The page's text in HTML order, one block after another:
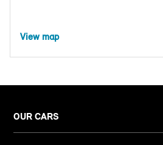
View map
OUR CARS